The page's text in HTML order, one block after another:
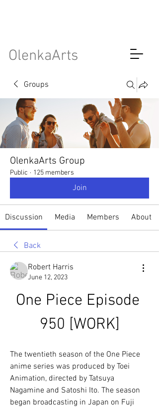
OlenkaArts
Groups
OlenkaArts Group
Public · 125 members
Join
Discussion Media Members About
Back
Robert Harris
June 12, 2023
One Piece Episode
950 [WORK]
The twentieth season of the One Piece
anime series was produced by Toei
Animation, directed by Tatsuya
Nagamine and Satoshi Ito. The season
began broadcasting in Japan on Fuji